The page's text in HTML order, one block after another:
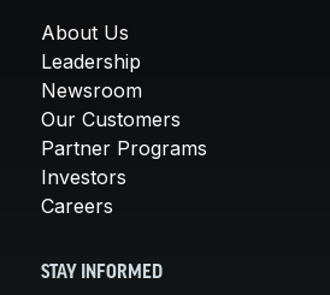
About Us
Leadership
Newsroom
Our Customers
Partner Programs
Investors
Careers
STAY INFORMED